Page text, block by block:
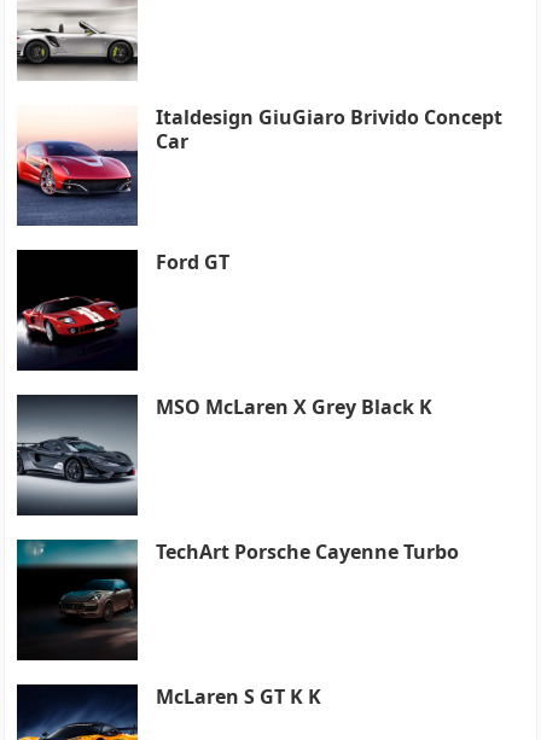
Italdesign GiuGiaro Brivido Concept
Car
Ford GT
MSO McLaren X Grey Black K
TechArt Porsche Cayenne Turbo
McLaren S GT K K